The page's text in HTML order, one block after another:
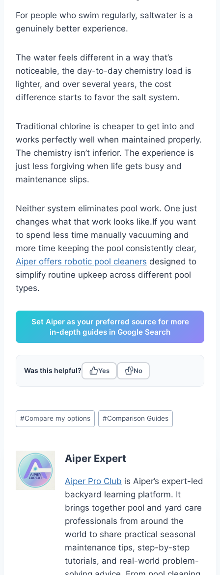
For people who swim regularly, saltwater is a
genuinely better experience.
The water feels different in a way that’s
noticeable, the day-to-day chemistry load is
lighter, and over several years, the cost
difference starts to favor the salt system.
Traditional chlorine is cheaper to get into and
works perfectly well when maintained properly.
The chemistry isn’t inferior. The experience is
just less forgiving when life gets busy and
maintenance slips.
Neither system eliminates pool work. One just
changes what that work looks like.If you want
to spend less time manually vacuuming and
more time keeping the pool consistently clear,
Aiper offers robotic pool cleaners designed to
simplify routine upkeep across different pool
types.
Set Aiper as your preferred source for more
in-depth guides in Google Search
Was this helpful? Yes No
Post
Tags:
#Compare my options #Comparison Guides
Aiper Expert
Aiper Pro Club is Aiper’s expert-led
backyard learning platform. It
brings together pool and yard care
professionals from around the
world to share practical seasonal
maintenance tips, step-by-step
tutorials, and real-world problem-